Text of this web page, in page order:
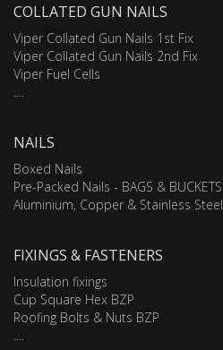
COLLATED GUN NAILS
Viper Collated Gun Nails 1st Fix
Viper Collated Gun Nails 2nd Fix
Viper Fuel Cells
....
NAILS
Boxed Nails
Pre-Packed Nails - BAGS & BUCKETS
Aluminium, Copper & Stainless Steel
FIXINGS & FASTENERS
Insulation fixings
Cup Square Hex BZP
Roofing Bolts & Nuts BZP
....